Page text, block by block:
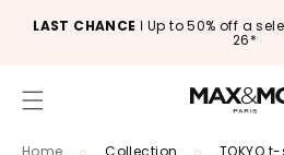
Skip to
content
LAST CHANCE ǀ Up to 50% off a
26*
Home Collection TOKYO